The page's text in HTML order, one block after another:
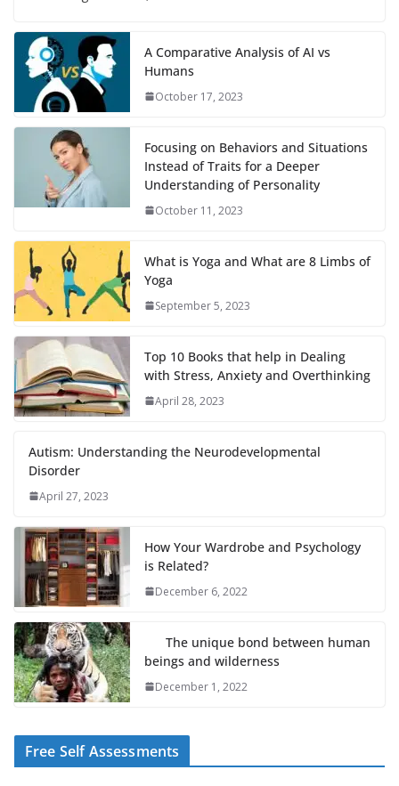
A Comparative Analysis of AI vs
Humans
October 17, 2023
Focusing on Behaviors and Situations
Instead of Traits for a Deeper
Understanding of Personality
October 11, 2023
What is Yoga and What are 8 Limbs of
Yoga
September 5, 2023
Top 10 Books that help in Dealing
with Stress, Anxiety and Overthinking
April 28, 2023
Autism: Understanding the Neurodevelopmental
Disorder
April 27, 2023
How Your Wardrobe and Psychology
is Related?
December 6, 2022
The unique bond between human
beings and wilderness
December 1, 2022
Free Self Assessments